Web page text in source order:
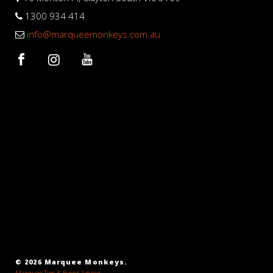
1300 934 414
info@marqueemonkeys.com.au
© 2026 Marquee Monkeys.